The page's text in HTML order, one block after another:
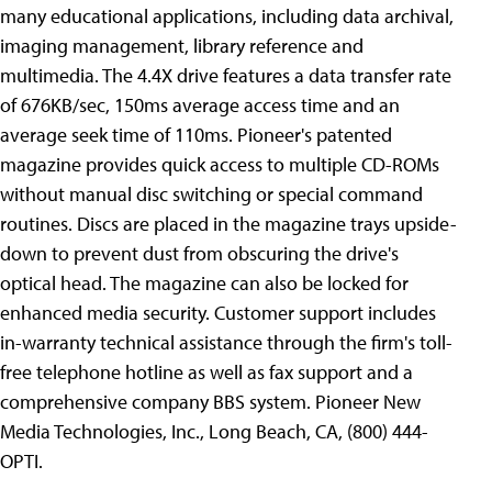
many educational applications, including data archival,
imaging management, library reference and
multimedia. The 4.4X drive features a data transfer rate
of 676KB/sec, 150ms average access time and an
average seek time of 110ms. Pioneer's patented
magazine provides quick access to multiple CD-ROMs
without manual disc switching or special command
routines. Discs are placed in the magazine trays upside-
down to prevent dust from obscuring the drive's
optical head. The magazine can also be locked for
enhanced media security. Customer support includes
in-warranty technical assistance through the firm's toll-
free telephone hotline as well as fax support and a
comprehensive company BBS system. Pioneer New
Media Technologies, Inc., Long Beach, CA, (800) 444-
OPTI.